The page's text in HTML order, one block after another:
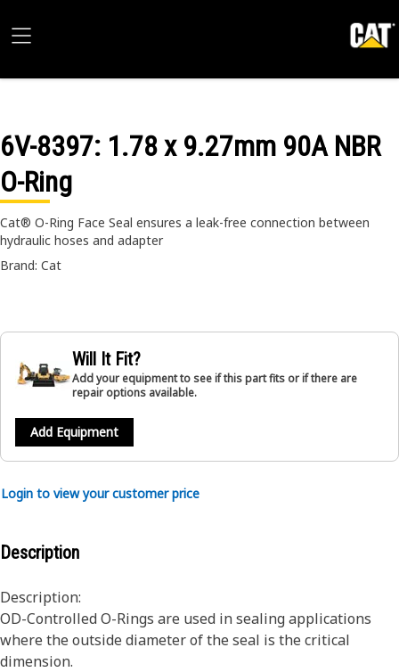
6V-8397: 1.78 x 9.27mm 90A NBR
O-Ring
Cat® O-Ring Face Seal ensures a leak-free connection between
hydraulic hoses and adapter
Brand: Cat
Will It Fit?
Add your equipment to see if this part fits or if there are
repair options available.
Add Equipment
Login to view your customer price
Description
Description:
OD-Controlled O-Rings are used in sealing applications
where the outside diameter of the seal is the critical
dimension.